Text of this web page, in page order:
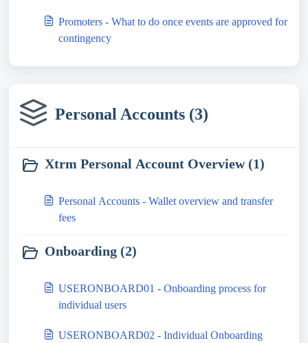
Promoters - What to do once events are approved for
contingency
Personal Accounts (3)
Xtrm Personal Account Overview (1)
Personal Accounts - Wallet overview and transfer
fees
Onboarding (2)
USERONBOARD01 - Onboarding process for
individual users
USERONBOARD02 - Individual Onboarding